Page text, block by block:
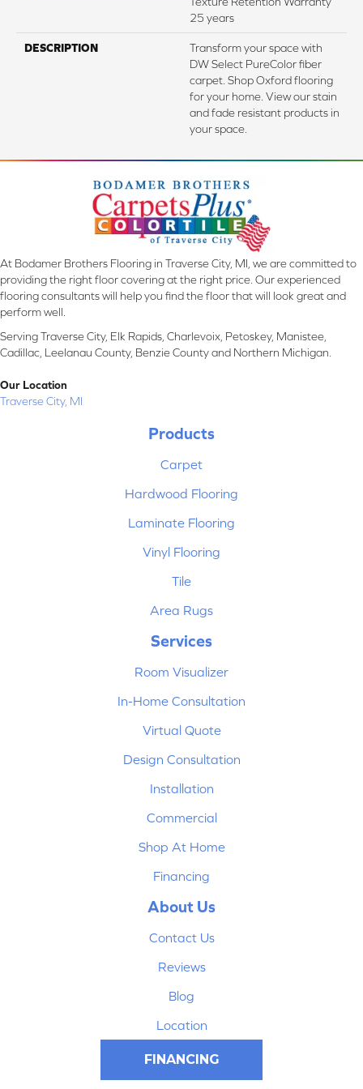
25 years
DESCRIPTION
Transform your space with
DW Select PureColor fiber
carpet. Shop Oxford flooring
for your home. View our stain
and fade resistant products in
your space.
At Bodamer Brothers Flooring in Traverse City, MI, we are committed to
providing the right floor covering at the right price. Our experienced
flooring consultants will help you find the floor that will look great and
perform well.
Serving Traverse City, Elk Rapids, Charlevoix, Petoskey, Manistee,
Cadillac, Leelanau County, Benzie County and Northern Michigan.
Our Location
Traverse City, MI
Products
Carpet
Hardwood Flooring
Laminate Flooring
Vinyl Flooring
Tile
Area Rugs
Services
Room Visualizer
In-Home Consultation
Virtual Quote
Design Consultation
Installation
Commercial
Shop At Home
Financing
About Us
Contact Us
Reviews
Blog
Location
FINANCING